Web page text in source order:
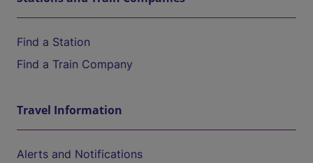
Find a Station
Find a Train Company
Travel Information
Alerts and Notifications